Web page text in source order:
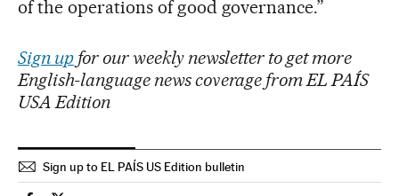
of the operations of good governance.”
Sign upfor our weekly newsletter to get more
English-language news coverage from EL PAÍS
USA Edition
Sign up to EL PAÍS US Edition bulletin